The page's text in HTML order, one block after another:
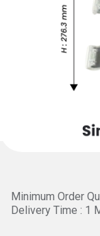
Minimum Order
Delivery Time : 1